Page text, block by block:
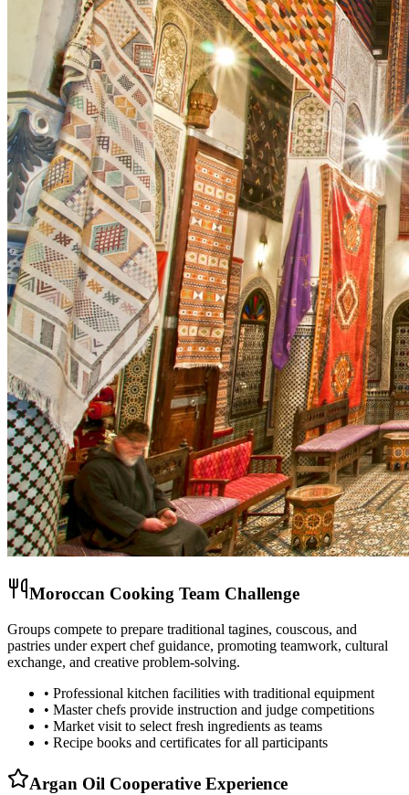
Moroccan Cooking Team Challenge
Groups compete to prepare traditional tagines, couscous, and
pastries under expert chef guidance, promoting teamwork, cultural
exchange, and creative problem-solving.
• Professional kitchen facilities with traditional equipment
• Master chefs provide instruction and judge competitions
• Market visit to select fresh ingredients as teams
• Recipe books and certificates for all participants
Argan Oil Cooperative Experience